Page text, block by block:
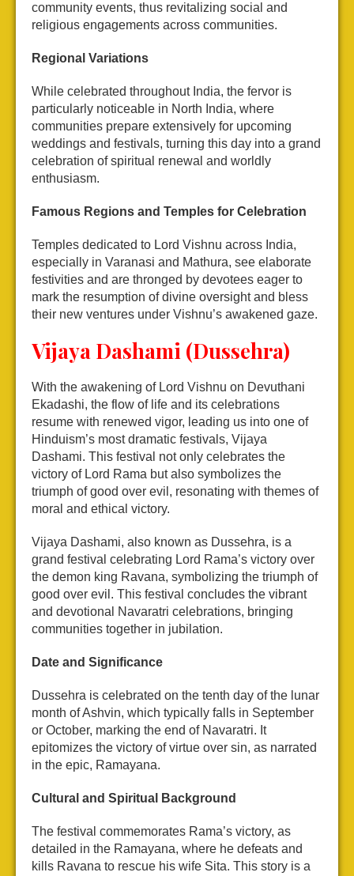
community events, thus revitalizing social and
religious engagements across communities.
Regional Variations
While celebrated throughout India, the fervor is
particularly noticeable in North India, where
communities prepare extensively for upcoming
weddings and festivals, turning this day into a grand
celebration of spiritual renewal and worldly
enthusiasm.
Famous Regions and Temples for Celebration
Temples dedicated to Lord Vishnu across India,
especially in Varanasi and Mathura, see elaborate
festivities and are thronged by devotees eager to
mark the resumption of divine oversight and bless
their new ventures under Vishnu’s awakened gaze.
Vijaya Dashami (Dussehra)
With the awakening of Lord Vishnu on Devuthani
Ekadashi, the flow of life and its celebrations
resume with renewed vigor, leading us into one of
Hinduism’s most dramatic festivals, Vijaya
Dashami. This festival not only celebrates the
victory of Lord Rama but also symbolizes the
triumph of good over evil, resonating with themes of
moral and ethical victory.
Vijaya Dashami, also known as Dussehra, is a
grand festival celebrating Lord Rama’s victory over
the demon king Ravana, symbolizing the triumph of
good over evil. This festival concludes the vibrant
and devotional Navaratri celebrations, bringing
communities together in jubilation.
Date and Significance
Dussehra is celebrated on the tenth day of the lunar
month of Ashvin, which typically falls in September
or October, marking the end of Navaratri. It
epitomizes the victory of virtue over sin, as narrated
in the epic, Ramayana.
Cultural and Spiritual Background
The festival commemorates Rama’s victory, as
detailed in the Ramayana, where he defeats and
kills Ravana to rescue his wife Sita. This story is a